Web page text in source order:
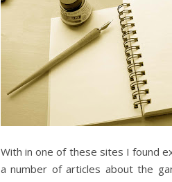
With in one of these sites I found
a number of articles about the